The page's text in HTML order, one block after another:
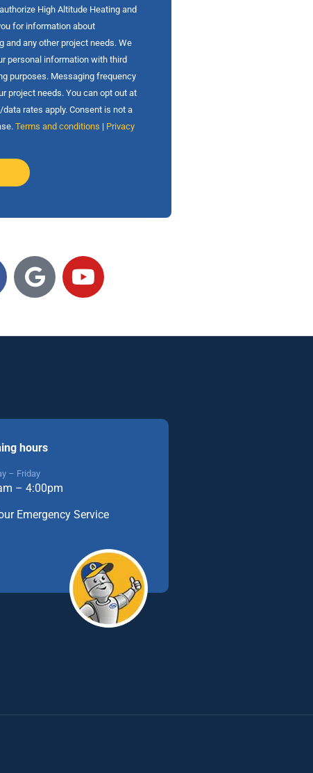
High Altitude Heating and
for information about
and any other project needs. We
personal information with third
purposes. Messaging frequency
project needs. You can opt out at
rates apply. Consent is not a
Terms and conditions | Privacy
hours
– Friday
– 4:00pm
Emergency Service